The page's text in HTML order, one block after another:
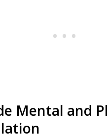
Mental and